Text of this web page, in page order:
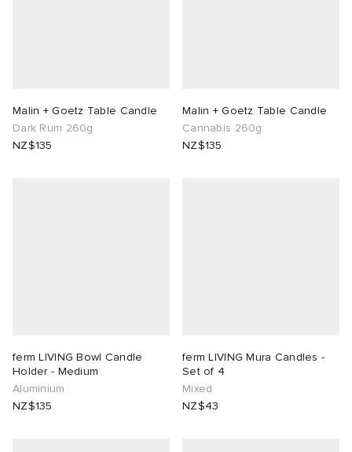
Malin + Goetz Table Candle
Dark Rum 260g
NZ$135
Malin + Goetz Table Candle
Cannabis 260g
NZ$135
ferm LIVING Bowl Candle
Holder - Medium
Aluminium
NZ$135
ferm LIVING Mura Candles -
Set of 4
Mixed
NZ$43